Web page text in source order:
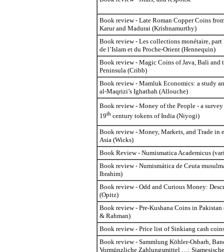
Book review - Late Roman Copper Coins
Karur and Madurai (Krishnamurthy)
Book review - Les collections monétaire, part
de l’Islam et du Proche-Orient (Hennequin)
Book review - Magic Coins of Java, Bali and
Peninsula (Cribb)
Book review - Mamluk Economics: a study
al-Maqrizi’s Ighathah (Allouche)
Book review - Money of the People - a
19th century tokens of India (Niyogi)
Book review - Money, Markets, and Trade in
Asia (Wicks)
Book Review - Numismatica Academicus
Book review - Numismática de Ceuta
Ibrahim)
Book review - Odd and Curious Money:
(Opitz)
Book review - Pre-Kushana Coins in
& Rahman)
Book review - Price list of Sinkiang cash
Book review - Sammlung Köhler-Osbarh,
Vormünzliche Zahlungsmittel …: